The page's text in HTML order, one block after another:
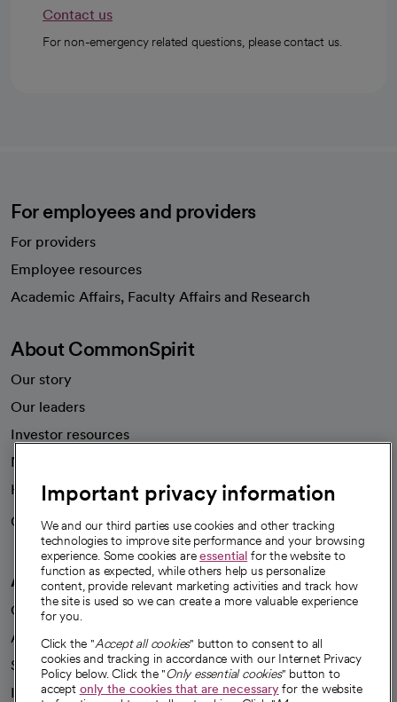
Contact us
For non-emergency related questions, please contact us.
For employees and providers
For providers
Employee resources
Academic Affairs, Faculty Affairs and Research
About CommonSpirit
Our story
Our leaders
Investor resources
News
Health blog
Careers
We're hiring!
A healthier future
Our impact
Advancing health equity
Sponsorships
Innovative care
Important privacy information
We and our third parties use cookies and other tracking
technologies to improve site performance and your browsing
experience. Some cookies areessential for the website to
function as expected, while others help us personalize
content, provide relevant marketing activities and track how
the site is used so we can create a more valuable experience
for you.
Click the "Accept all cookies" button to consent to all
cookies and tracking in accordance with our Internet Privacy
Policy below. Click the "Only essential cookies" button to
accept only the cookies that are necessaryfor the website